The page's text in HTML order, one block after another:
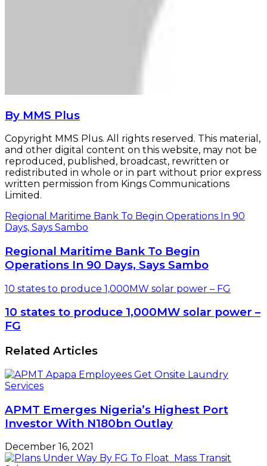
By MMS Plus
Copyright MMS Plus. All rights reserved. This material,
and other digital content on this website, may not be
reproduced, published, broadcast, rewritten or
redistributed in whole or in part without prior express
written permission from Kings Communications
Limited.
Regional Maritime Bank To Begin Operations In 90
Days, Says Sambo
Regional Maritime Bank To Begin
Operations In 90 Days, Says Sambo
10 states to produce 1,000MW solar power – FG
10 states to produce 1,000MW solar power –
FG
Related Articles
APMT Emerges Nigeria’s Highest Port
Investor With N180bn Outlay
December 16, 2021